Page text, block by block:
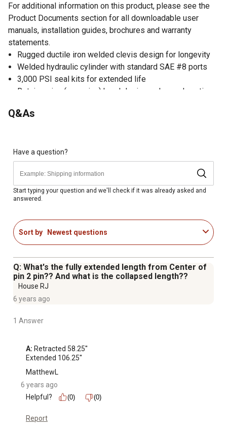
For additional information on this product, please see the
Product Documents section for all downloadable user
manuals, installation guides, brochures and warranty
statements.
Rugged ductile iron welded clevis design for longevity
Welded hydraulic cylinder with standard SAE #8 ports
3,000 PSI seal kits for extended life
Retainer ring (snap ring) head design reduces downtime
Optional SAE #8 third port location for 90 degree use
Precision-welded piston for smooth operation
Gloss black paint finish
Use as single acting hydraulic cylinder or as double
acting hydraulic cylinder
Measures 58.25 in. retracted and 106.25 in. extended
Pin diameter of 1 in. and rod diameter of 1.5 in.
1 year warranty
Q&As
Have a question?
Start typing your question and we'll check if it was already asked and
answered.
Sort by Newest questions
Q: What's the fully extended length from Center of
pin 2 pin?? And what is the collapsed length??
House RJ
6 years ago
1 Answer
A: Retracted 58.25''
Extended 106.25''
MatthewL
6 years ago
Helpful?
(0) (0)
Report